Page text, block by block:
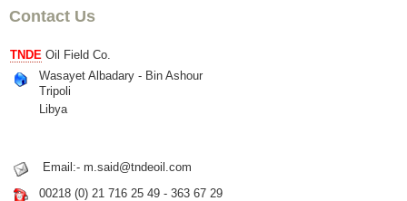
Contact Us
TNDE Oil Field Co.
Wasayet Albadary - Bin Ashour
Tripoli
Libya
Email:- m.said@tndeoil.com
00218 (0) 21 716 25 49 - 363 67 29